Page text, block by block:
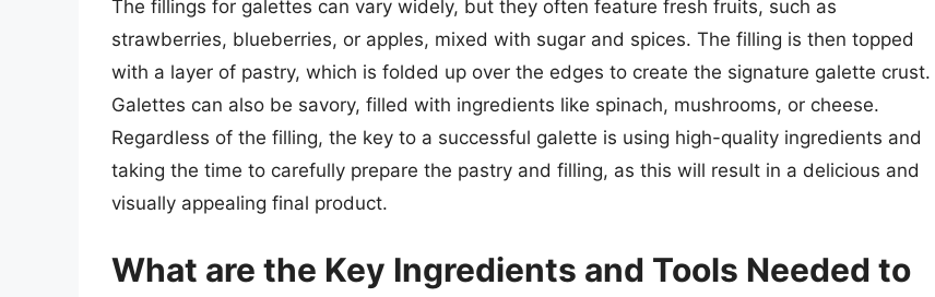
The fillings for galettes can vary widely, but they often feature fresh fruits, such as
strawberries, blueberries, or apples, mixed with sugar and spices. The filling is then topped
with a layer of pastry, which is folded up over the edges to create the signature galette crust.
Galettes can also be savory, filled with ingredients like spinach, mushrooms, or cheese.
Regardless of the filling, the key to a successful galette is using high-quality ingredients and
taking the time to carefully prepare the pastry and filling, as this will result in a delicious and
visually appealing final product.
What are the Key Ingredients and Tools Needed to